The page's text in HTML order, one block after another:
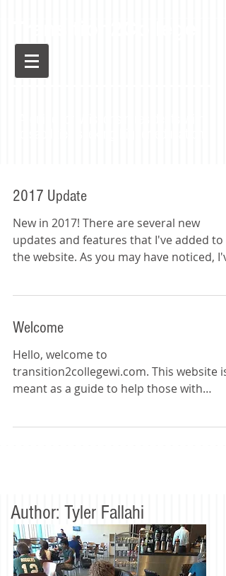
Author: Tyler Fallahi
2017 Update
New in 2017! There are several new
updates and features that I've added to
the website. As you may have noticed,
Welcome
Hello, welcome to
transition2collegewi.com. This website is
meant as a guide to help those with